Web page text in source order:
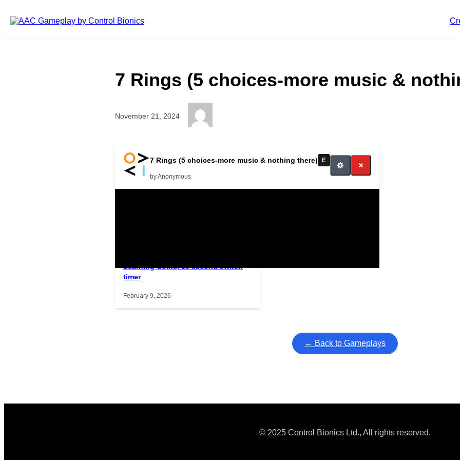
7 Rings (5 choices-more music &
November 21, 2024
7 Rings (5 choices-more music & nothing there) E
by Anonymous
Interactive gameplay video in fullscreen mode with overlays and AAC controls. Use keyboard
More Music Nothing There more music More music
Learning Coins, 30 second switch
timer
February 9, 2026
← Back to Gameplays
© 2025 Control Bionics Ltd., All rights reserved.